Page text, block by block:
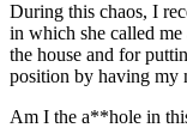
During this chaos, I
in which she called
the house and for
position by having my
Am I the a**hole in